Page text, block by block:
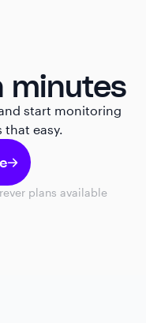
minutes
start monitoring
that easy.
plans available